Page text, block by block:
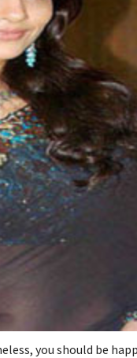
you should be